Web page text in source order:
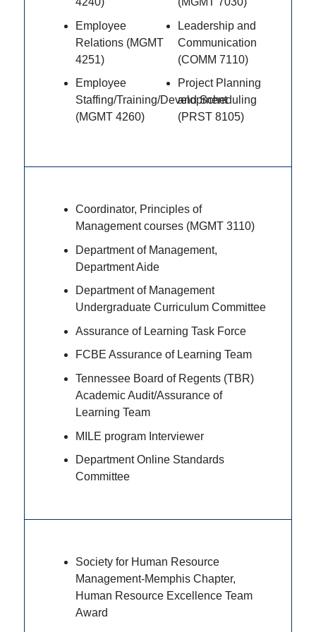
Employee
Relations (MGMT
4251)
Employee
Staffing/Training/Development
(MGMT 4260)
Leadership and
Communication
(COMM 7110)
Project Planning
and Scheduling
(PRST 8105)
Coordinator, Principles of
Management courses (MGMT 3110)
Department of Management,
Department Aide
Department of Management
Undergraduate Curriculum Committee
Assurance of Learning Task Force
FCBE Assurance of Learning Team
Tennessee Board of Regents (TBR)
Academic Audit/Assurance of
Learning Team
MILE program Interviewer
Department Online Standards
Committee
Society for Human Resource
Management-Memphis Chapter,
Human Resource Excellence Team
Award